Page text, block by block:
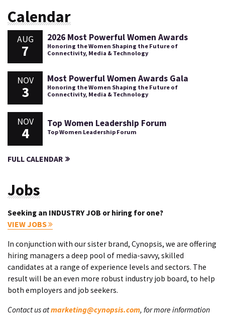
Calendar
AUG
7
2026 Most Powerful Women Awards
Honoring the Women Shaping the Future of
Connectivity, Media & Technology
NOV
3
Most Powerful Women Awards Gala
Honoring the Women Shaping the Future of
Connectivity, Media & Technology
NOV
4
Top Women Leadership Forum
Top Women Leadership Forum
FULL CALENDAR
Jobs
Seeking an INDUSTRY JOB or hiring for one?
VIEW JOBS
In conjunction with our sister brand, Cynopsis, we are offering
hiring managers a deep pool of media-savvy, skilled
candidates at a range of experience levels and sectors. The
result will be an even more robust industry job board, to help
both employers and job seekers.
Contact us atmarketing@cynopsis.com, for more information